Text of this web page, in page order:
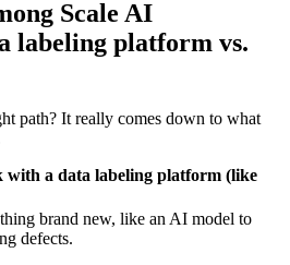
Scale AI
labeling platform vs.
path? It really comes down to what
with a data labeling platform (like
brand new, like an AI model to
defects.